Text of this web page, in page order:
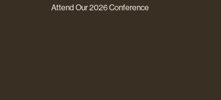
Attend Our 2026 Conference